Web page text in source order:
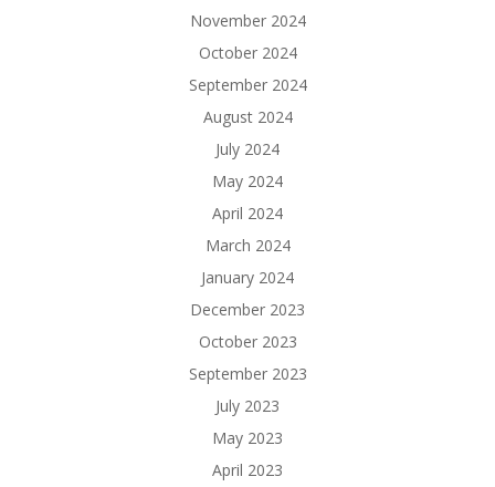
November 2024
October 2024
September 2024
August 2024
July 2024
May 2024
April 2024
March 2024
January 2024
December 2023
October 2023
September 2023
July 2023
May 2023
April 2023